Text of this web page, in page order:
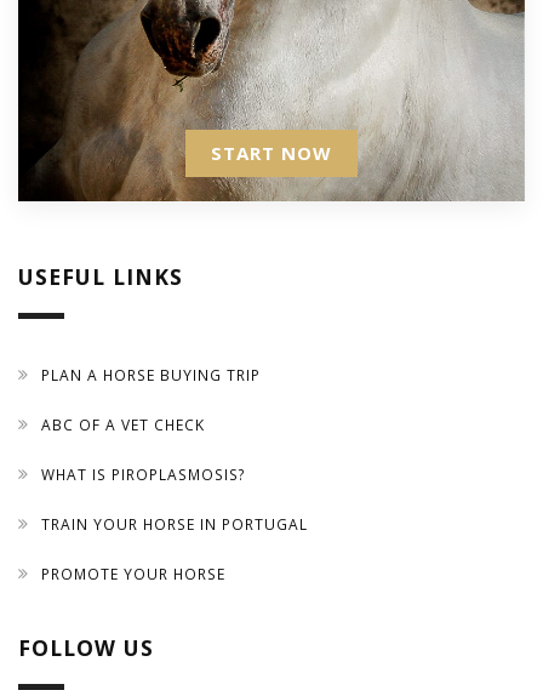
START NOW
USEFUL LINKS
PLAN A HORSE BUYING TRIP
ABC OF A VET CHECK
WHAT IS PIROPLASMOSIS?
TRAIN YOUR HORSE IN PORTUGAL
PROMOTE YOUR HORSE
FOLLOW US